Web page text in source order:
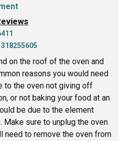
318255605
on the roof of the oven and
reasons you would need
to the oven not giving off
or not baking your food at an
be due to the element
Make sure to unplug the oven
need to remove the oven from